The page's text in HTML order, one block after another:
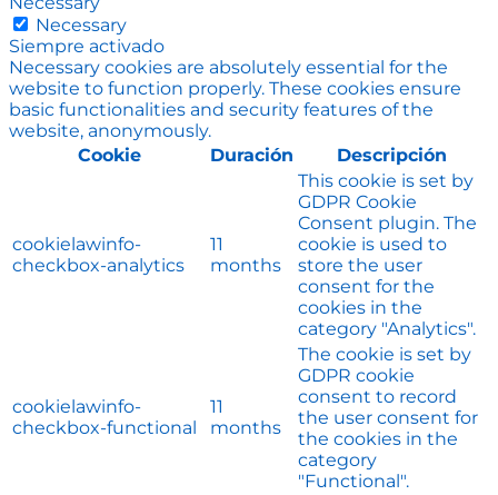
Necessary
Siempre activado
Necessary cookies are absolutely essential for the
website to function properly. These cookies ensure
basic functionalities and security features of the
website, anonymously.
Cookie
Duración Descripción
cookielawinfo-
checkbox-analytics
11
months
This cookie is set by
GDPR Cookie
Consent plugin. The
cookie is used to
store the user
consent for the
cookies in the
category "Analytics".
cookielawinfo-
checkbox-functional
11
months
The cookie is set by
GDPR cookie
consent to record
the user consent for
the cookies in the
category
"Functional".